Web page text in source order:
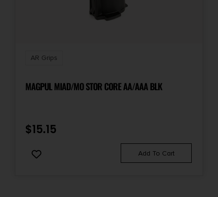
AR Grips
MAGPUL MIAD/MO STOR CORE AA/AAA BLK
$15.15
Add To Cart